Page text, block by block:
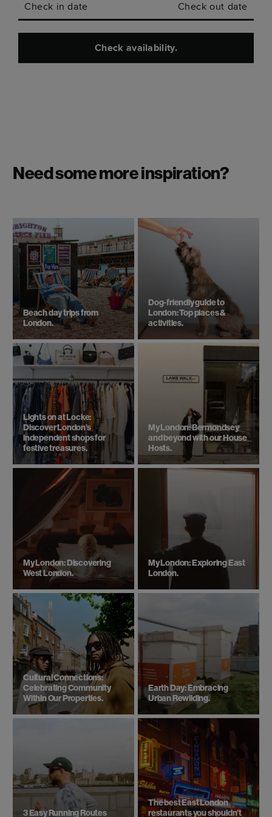
Check in date Check out date
Check availability.
Need some more inspiration?
Beach day trips from
London.
Dog-friendly guide to
London: Top places &
activities.
Lights on at Locke:
Discover London’s
independent shops for
festive treasures.
My London: Bermondsey
and beyond with our House
Hosts.
My London: Discovering
West London.
My London: Exploring East
London.
Cultural Connections:
Celebrating Community
Within Our Properties.
Earth Day: Embracing
Urban Rewilding.
3 Easy Running Routes
The best East London
restaurants you shouldn’t